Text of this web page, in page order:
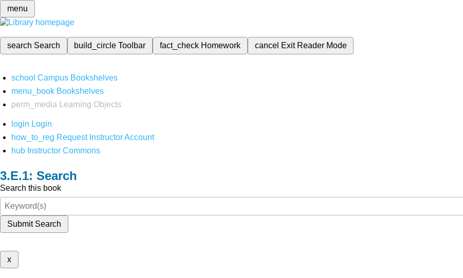
menu
search Search build_circleToolbar fact_check Homework cancel Exit Reader Mode
school Campus Bookshelves
menu_book Bookshelves
perm_media
Learning Objects
login Login
how_to_reg Request Instructor Account
hub Instructor Commons
Search
Search this book
Submit Search
x